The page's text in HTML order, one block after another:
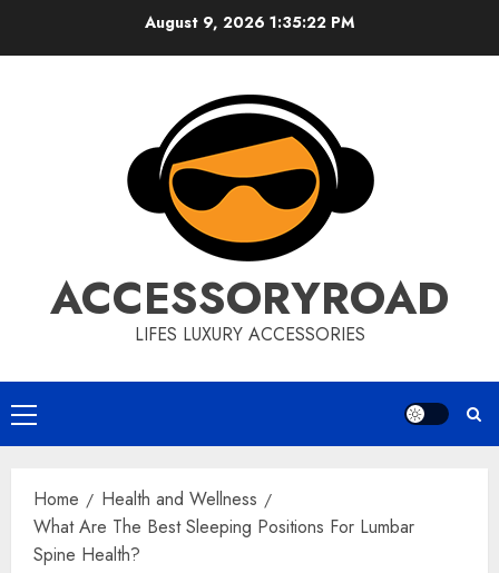
August 9, 2026 1:35:23 PM
ACCESSORYROAD
LIFES LUXURY ACCESSORIES
Primary
Menu
Home
Health and Wellness
What Are The Best Sleeping Positions For Lumbar
Spine Health?